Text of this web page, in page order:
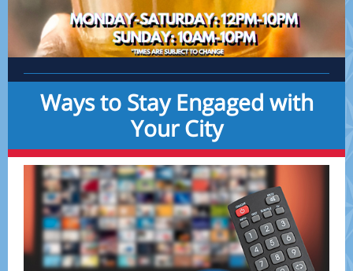
Ways to Stay Engaged with
Your City